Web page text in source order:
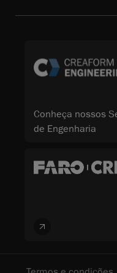
Conheça nossos
de Engenharia